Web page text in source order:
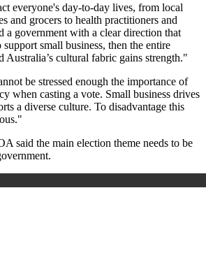
everyone's day-to-day lives, from local
and grocers to health practitioners and
a government with a clear direction that
small business, then the entire
Australia’s cultural fabric gains strength."
be stressed enough the importance of
when casting a vote. Small business drives
a diverse culture. To disadvantage this
said the main election theme needs to be